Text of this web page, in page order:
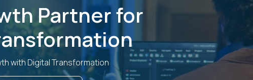
Partner for
with Digital Transformation